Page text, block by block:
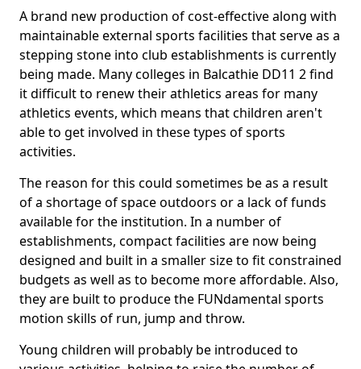
A brand new production of cost-effective along with
maintainable external sports facilities that serve as a
stepping stone into club establishments is currently
being made. Many colleges in Balcathie DD11 2 find
it difficult to renew their athletics areas for many
athletics events, which means that children aren't
able to get involved in these types of sports
activities.
The reason for this could sometimes be as a result
of a shortage of space outdoors or a lack of funds
available for the institution. In a number of
establishments, compact facilities are now being
designed and built in a smaller size to fit constrained
budgets as well as to become more affordable. Also,
they are built to produce the FUNdamental sports
motion skills of run, jump and throw.
Young children will probably be introduced to